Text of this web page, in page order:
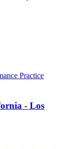
Practice
- Los